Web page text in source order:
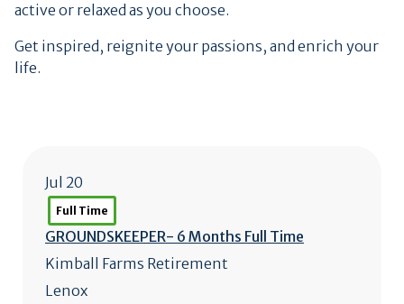
active or relaxed as you choose.
Get inspired, reignite your passions, and enrich your
life.
Jul 20
Full Time
GROUNDSKEEPER- 6 Months Full Time
Kimball Farms Retirement
Lenox